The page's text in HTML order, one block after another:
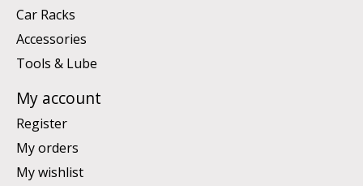
Car Racks
Accessories
Tools & Lube
My account
Register
My orders
My wishlist